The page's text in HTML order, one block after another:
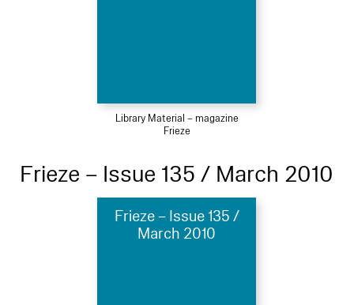
Library Material – magazine
Frieze
Frieze – Issue 135 / March 2010
Frieze – Issue 135 /
March 2010